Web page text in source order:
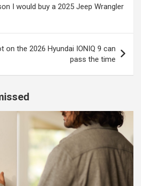
I would buy a 2025 Jeep Wrangler
on the 2026 Hyundai IONIQ 9 can
pass the time